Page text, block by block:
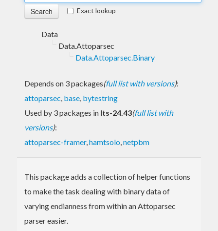
Exact lookup
Data
Data.Attoparsec
Data.Attoparsec.Binary
Depends on 3 packages(full list with versions):
attoparsec, base, bytestring
Used by 3 packages in lts-24.43(full list with
versions):
attoparsec-framer,hamtsolo,netpbm
This package adds a collection of helper functions
to make the task dealing with binary data of
varying endianness from within an Attoparsec
parser easier.